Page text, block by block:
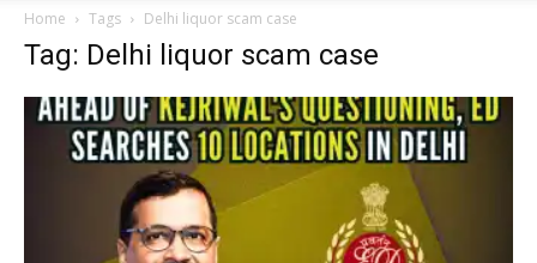
Home Tags Delhi liquor scam case
Tag: Delhi liquor scam case